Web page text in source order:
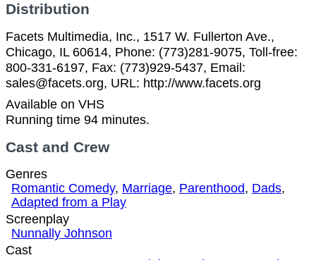
Distribution
Facets Multimedia, Inc., 1517 W. Fullerton Ave.,
Chicago, IL 60614, Phone: (773)281-9075, Toll-free:
800-331-6197, Fax: (773)929-5437, Email:
sales@facets.org, URL: http://www.facets.org
Available on VHS
Running time 94 minutes.
Cast and Crew
Genres
Romantic Comedy, Marriage, Parenthood, Dads,
Adapted from a Play
Screenplay
Nunnally Johnson
Cast